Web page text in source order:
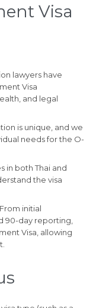
Visa
lawyers have
Visa
and legal
is unique, and we
needs for the O-
in both Thai and
the visa
From initial
90-day reporting,
Visa, allowing